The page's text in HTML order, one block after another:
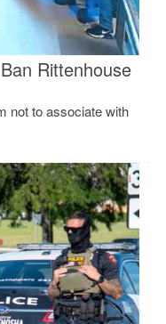
Rittenhouse
not to associate with